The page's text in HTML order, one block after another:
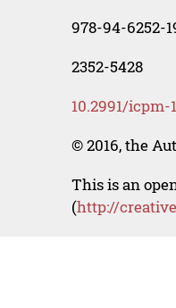
978-94-6252-
2352-5428
10.2991/icpm-
© 2016, the
This is an
(http://